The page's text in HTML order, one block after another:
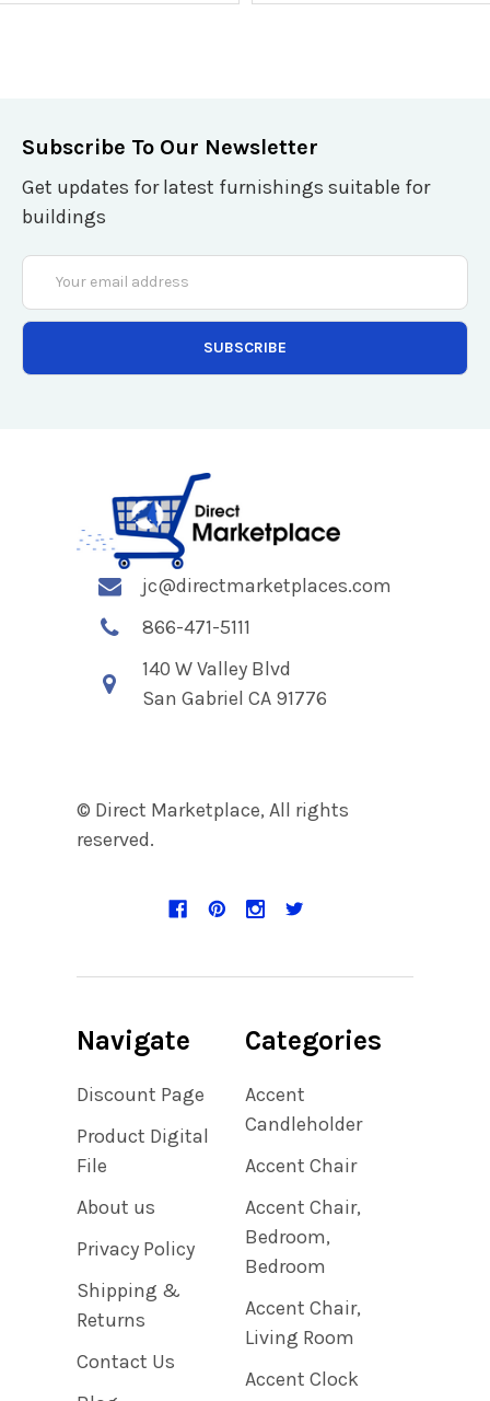
Subscribe To Our Newsletter
Get updates for latest furnishings suitable for
buildings
Email
Address
jc@directmarketplaces.com
866-471-5111
140 W Valley Blvd
San Gabriel CA 91776
© Direct Marketplace, All rights
reserved.
Navigate
Discount Page
Product Digital
File
About us
Privacy Policy
Shipping &
Returns
Contact Us
Categories
Accent
Candleholder
Accent Chair
Accent Chair,
Bedroom,
Bedroom
Accent Chair,
Living Room
Accent Clock